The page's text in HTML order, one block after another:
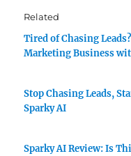
Related
Tired of Chasing
Marketing Business
Stop Chasing Leads,
Sparky AI
Sparky AI Review: Is